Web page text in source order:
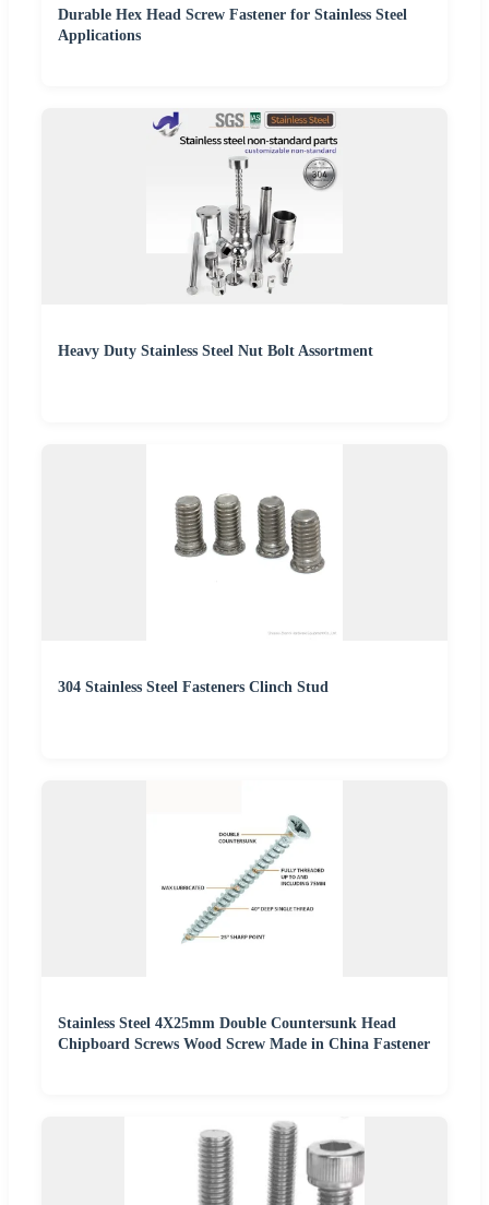
Durable Hex Head Screw Fastener for Stainless Steel
Applications
Heavy Duty Stainless Steel Nut Bolt Assortment
304 Stainless Steel Fasteners Clinch Stud
Stainless Steel 4X25mm Double Countersunk Head
Chipboard Screws Wood Screw Made in China Fastener